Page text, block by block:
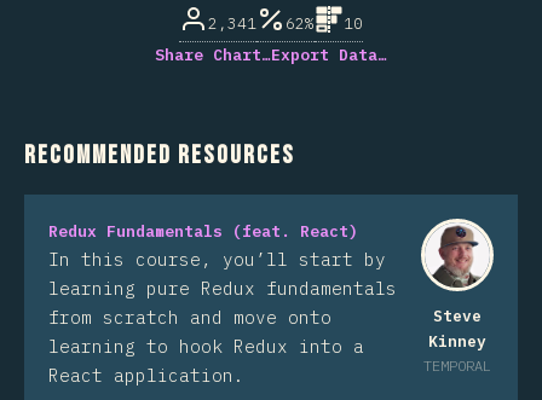
2,341 62%
10
Share Chart…Export Data…
Recommended Resources
Steve
Kinney
TEMPORAL
Redux Fundamentals (feat. React)
In this course, you’ll start by
learning pure Redux fundamentals
from scratch and move onto
learning to hook Redux into a
React application.